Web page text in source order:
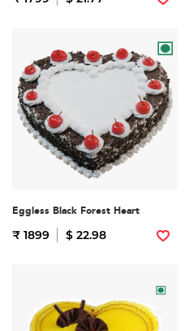
Eggless Black Forest Heart
₹ 1899 $ 22.98